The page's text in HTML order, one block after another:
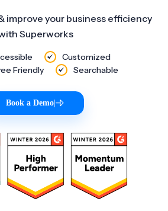
improve your business efficiency
Superworks
Customized
Friendly
Searchable
Book a Demo